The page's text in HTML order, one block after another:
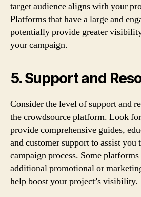
target audience aligns with your
Platforms that have a large and
potentially provide greater
your campaign.
5. Support and
Consider the level of support and
the crowdsource platform. Look
provide comprehensive guides,
and customer support to assist you
campaign process. Some
additional promotional or
help boost your project’s visibility.